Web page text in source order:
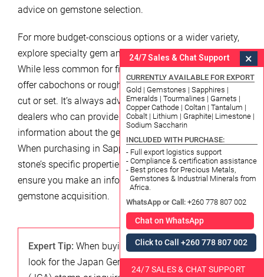
advice on gemstone selection.
For more budget-conscious options or a wider variety,
explore specialty gem and mineral shops or markets.
While less common for fine jewelry, these venues might
offer cabochons or rough stones that can be custom-
cut or set. It’s always advisable to seek out reputable
dealers who can provide certification or detailed
information about the gemstone’s origin and quality.
When purchasing in Sapporo, inquiring about the
stone’s specific properties and care instructions will
ensure you make an informed decision for your 2026
gemstone acquisition.
Expert Tip: When buying gemstones in Japan,
look for the Japan Gemmological Association
24/7 Sales & Chat Support ×
CURRENTLY AVAILABLE FOR EXPORT
Gold | Gemstones | Sapphires |
Emeralds | Tourmalines | Garnets |
Copper Cathode | Coltan | Tantalum |
Cobalt | Lithium | Graphite| Limestone |
Sodium Saccharin
INCLUDED WITH PURCHASE:
- Full export logistics support
- Compliance & certification assistance
- Best prices for Precious Metals,
Gemstones & Industrial Minerals from
Africa.
WhatsApp or Call: +260 778 807 002
Chat on WhatsApp
Click to Call +260 778 807 002
24/7 SALES & CHAT SUPPORT